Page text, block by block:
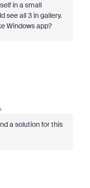
in a small
see all 3 in gallery.
Windows app?
a solution for this